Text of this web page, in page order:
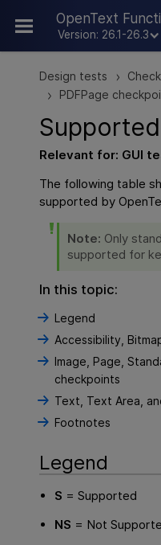
OpenText
Version: 26.1-26.3
Skip
Design tests >
> PDFPage
Relevant for: GUI
The following table
supported by
Note: Only
supported for
In this topic:
Legend
Accessibility,
Image, Page,
checkpoints
Text, Text Area,
Footnotes
Legend
S = Supported
NS = Not